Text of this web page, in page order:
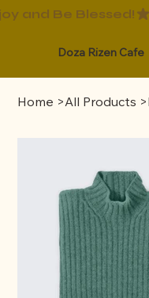
Doza Rizen Cafe
Home >All Products >